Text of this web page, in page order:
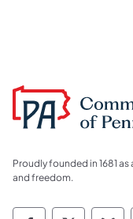
Proudly founded in 1681
and freedom.